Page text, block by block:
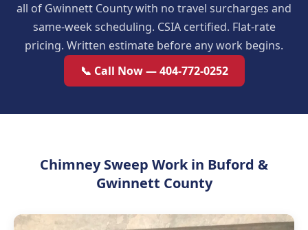
all of Gwinnett County with no travel surcharges and
same-week scheduling. CSIA certified. Flat-rate
pricing. Written estimate before any work begins.
📞 Call Now — 404-772-0252
Chimney Sweep Work in Buford &
Gwinnett County